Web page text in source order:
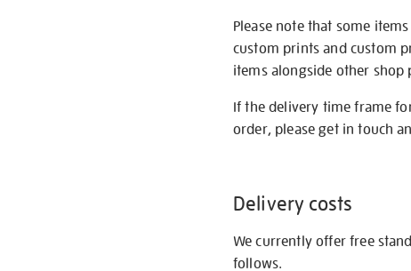
Please note that some
custom prints and custom
items alongside other shop
If the delivery time frame
order, please get in touch
Delivery costs
We currently offer free
follows.